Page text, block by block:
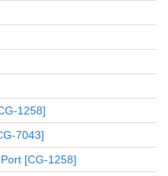
1258]
7043]
[CG-1258]